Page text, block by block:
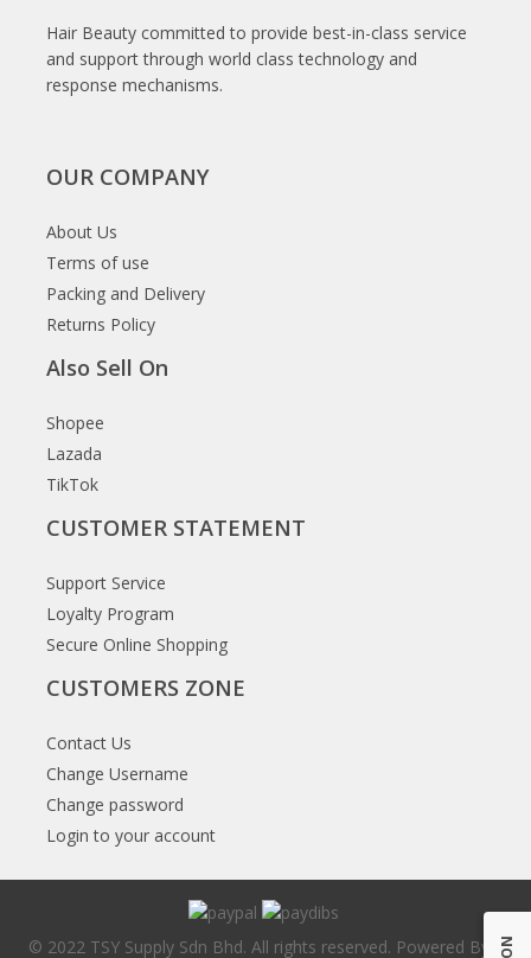
Hair Beauty committed to provide best-in-class service
and support through world class technology and
response mechanisms.
OUR COMPANY
About Us
Terms of use
Packing and Delivery
Returns Policy
Also Sell On
Shopee
Lazada
TikTok
CUSTOMER STATEMENT
Support Service
Loyalty Program
Secure Online Shopping
CUSTOMERS ZONE
Contact Us
Change Username
Change password
Login to your account
© 2022 TSY Supply Sdn Bhd. All rights reserved. Powered By